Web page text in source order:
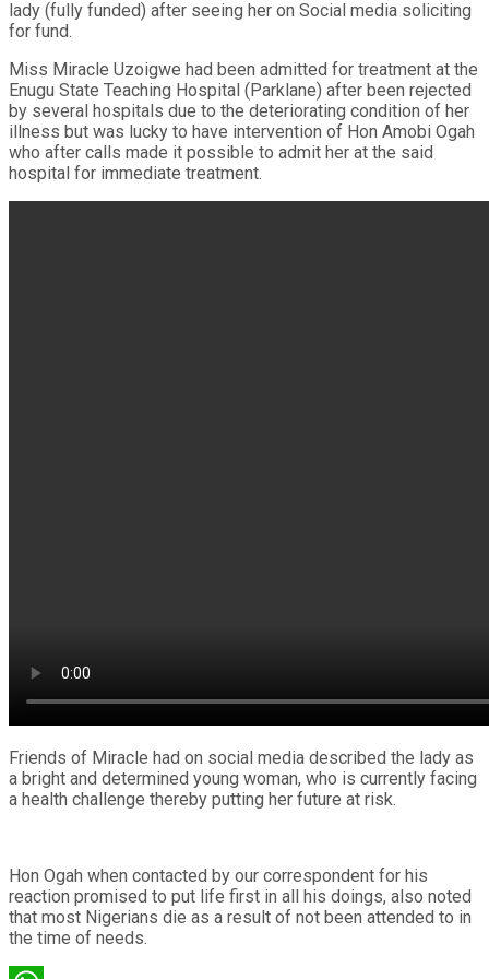
lady (fully funded) after seeing her on Social media soliciting
for fund.
Miss Miracle Uzoigwe had been admitted for treatment at the
Enugu State Teaching Hospital (Parklane) after been rejected
by several hospitals due to the deteriorating condition of her
illness but was lucky to have intervention of Hon Amobi Ogah
who after calls made it possible to admit her at the said
hospital for immediate treatment.
Friends of Miracle had on social media described the lady as
a bright and determined young woman, who is currently facing
a health challenge thereby putting her future at risk.
Hon Ogah when contacted by our correspondent for his
reaction promised to put life first in all his doings, also noted
that most Nigerians die as a result of not been attended to in
the time of needs.